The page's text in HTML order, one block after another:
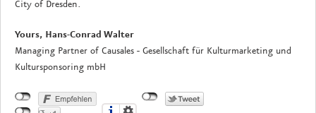
City of Dresden.
Yours, Hans-Conrad Walter
Managing Partner of Causales - Gesellschaft für Kulturmarketing und
Kultursponsoring mbH